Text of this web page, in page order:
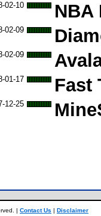
02-10 NBA
02-09
02-09
01-17 Fast
12-25
| Contact Us | Disclaimer